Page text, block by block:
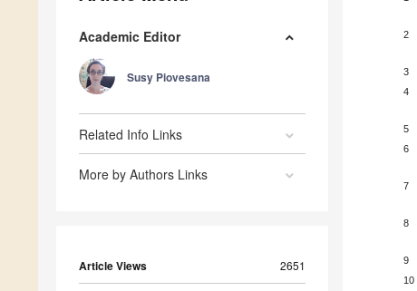
Academic Editor
Susy Piovesana
Related Info Links
More by Authors Links
Article Views 2651
2
3
4
5
6
7
8
9
10